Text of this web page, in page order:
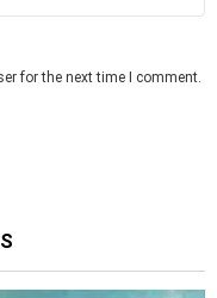
for the next time I comment.